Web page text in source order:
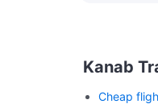
Kanab
Cheap